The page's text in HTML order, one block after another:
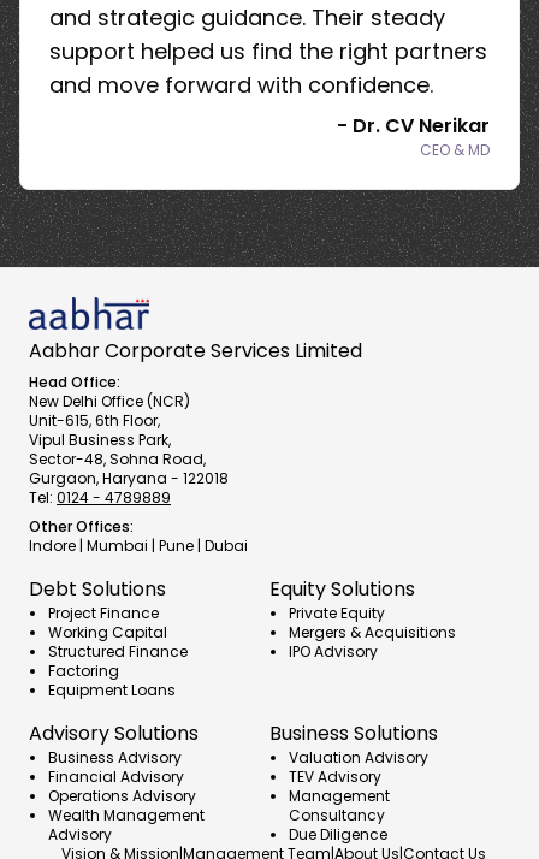
and strategic guidance. Their steady
support helped us find the right partners
and move forward with confidence.
- Dr. CV Nerikar
CEO & MD
Aabhar Corporate Services Limited
Head Office:
New Delhi Office (NCR)
Unit-615, 6th Floor,
Vipul Business Park,
Sector-48, Sohna Road,
Gurgaon, Haryana - 122018
Tel: 0124 - 4789889
Other Offices:
Indore | Mumbai | Pune | Dubai
Debt Solutions
Project Finance
Working Capital
Structured Finance
Factoring
Equipment Loans
Equity Solutions
Private Equity
Mergers & Acquisitions
IPO Advisory
Advisory Solutions
Business Advisory
Financial Advisory
Operations Advisory
Wealth Management
Advisory
Business Solutions
Valuation Advisory
TEV Advisory
Management
Consultancy
Due Diligence
Vision & Mission|Management Team|About Us|Contact Us